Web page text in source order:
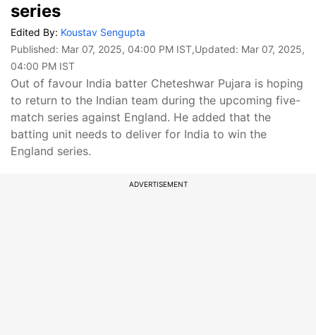
series
Edited By: Koustav Sengupta
Published: Mar 07, 2025, 04:00 PM IST,Updated: Mar 07, 2025,
04:00 PM IST
Out of favour India batter Cheteshwar Pujara is hoping
to return to the Indian team during the upcoming five-
match series against England. He added that the
batting unit needs to deliver for India to win the
England series.
ADVERTISEMENT